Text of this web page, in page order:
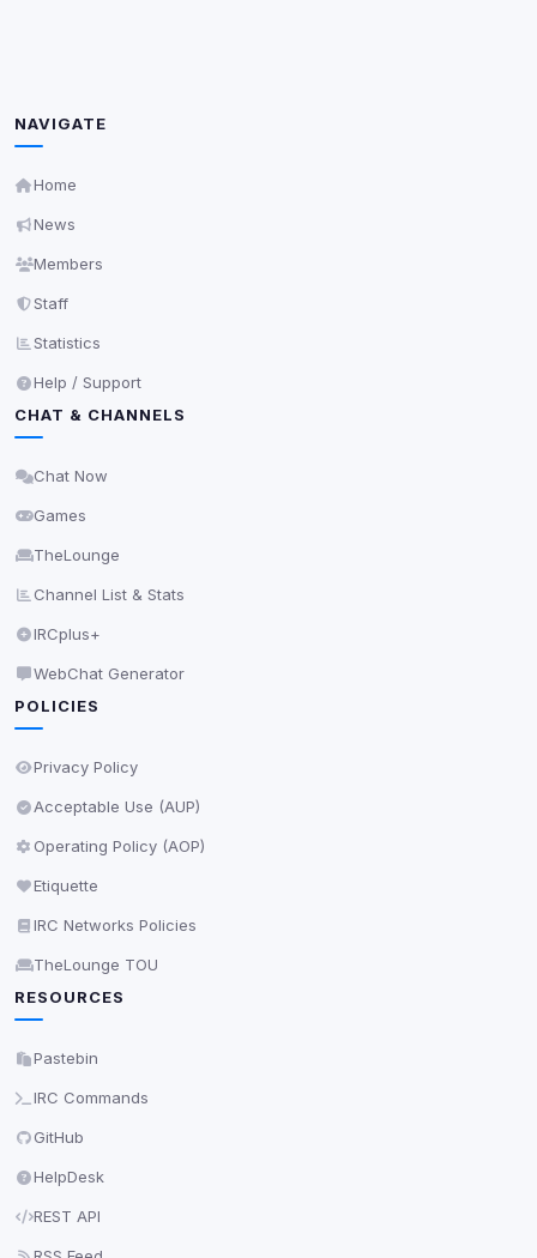
NAVIGATE
Home
News
Members
Staff
Statistics
Help / Support
CHAT & CHANNELS
Chat Now
Games
TheLounge
Channel List & Stats
IRCplus+
WebChat Generator
POLICIES
Privacy Policy
Acceptable Use (AUP)
Operating Policy (AOP)
Etiquette
IRC Networks Policies
TheLounge TOU
RESOURCES
Pastebin
IRC Commands
GitHub
HelpDesk
REST API
may come from browser extensions, third-party
scripts, or services not yet classified. Their origin is
Third-Party Services
Third-party scripts and services loaded on this page.
readable via
View detected services